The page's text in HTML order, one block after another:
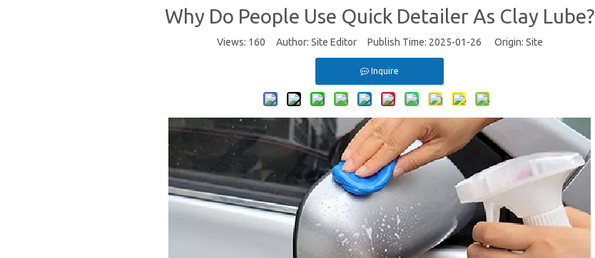
Why Do People Use Quick Detailer As Clay Lube?
Views: 160 Author: Site Editor Publish Time: 2025-01-26 Origin: Site
Inquire